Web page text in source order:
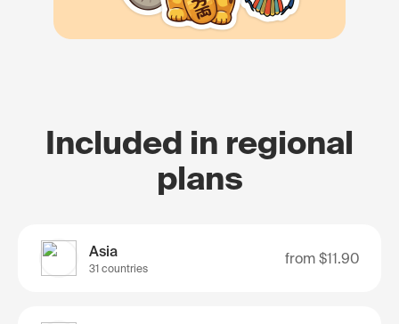
Included in regional
plans
Asia
31 countries
from $11.90